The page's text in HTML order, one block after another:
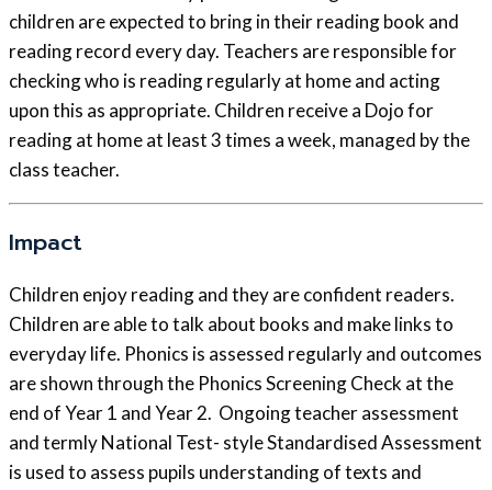
children are expected to bring in their reading book and
reading record every day. Teachers are responsible for
checking who is reading regularly at home and acting
upon this as appropriate. Children receive a Dojo for
reading at home at least 3 times a week, managed by the
class teacher.
Impact
Children enjoy reading and they are confident readers.
Children are able to talk about books and make links to
everyday life. Phonics is assessed regularly and outcomes
are shown through the Phonics Screening Check at the
end of Year 1 and Year 2. Ongoing teacher assessment
and termly National Test- style Standardised Assessment
is used to assess pupils understanding of texts and